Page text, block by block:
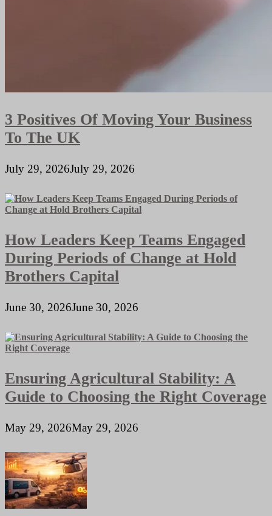
3 Positives Of Moving Your Business
To The UK
July 29, 2026July 29, 2026
How Leaders Keep Teams Engaged
During Periods of Change at Hold
Brothers Capital
June 30, 2026June 30, 2026
Ensuring Agricultural Stability: A
Guide to Choosing the Right Coverage
May 29, 2026May 29, 2026